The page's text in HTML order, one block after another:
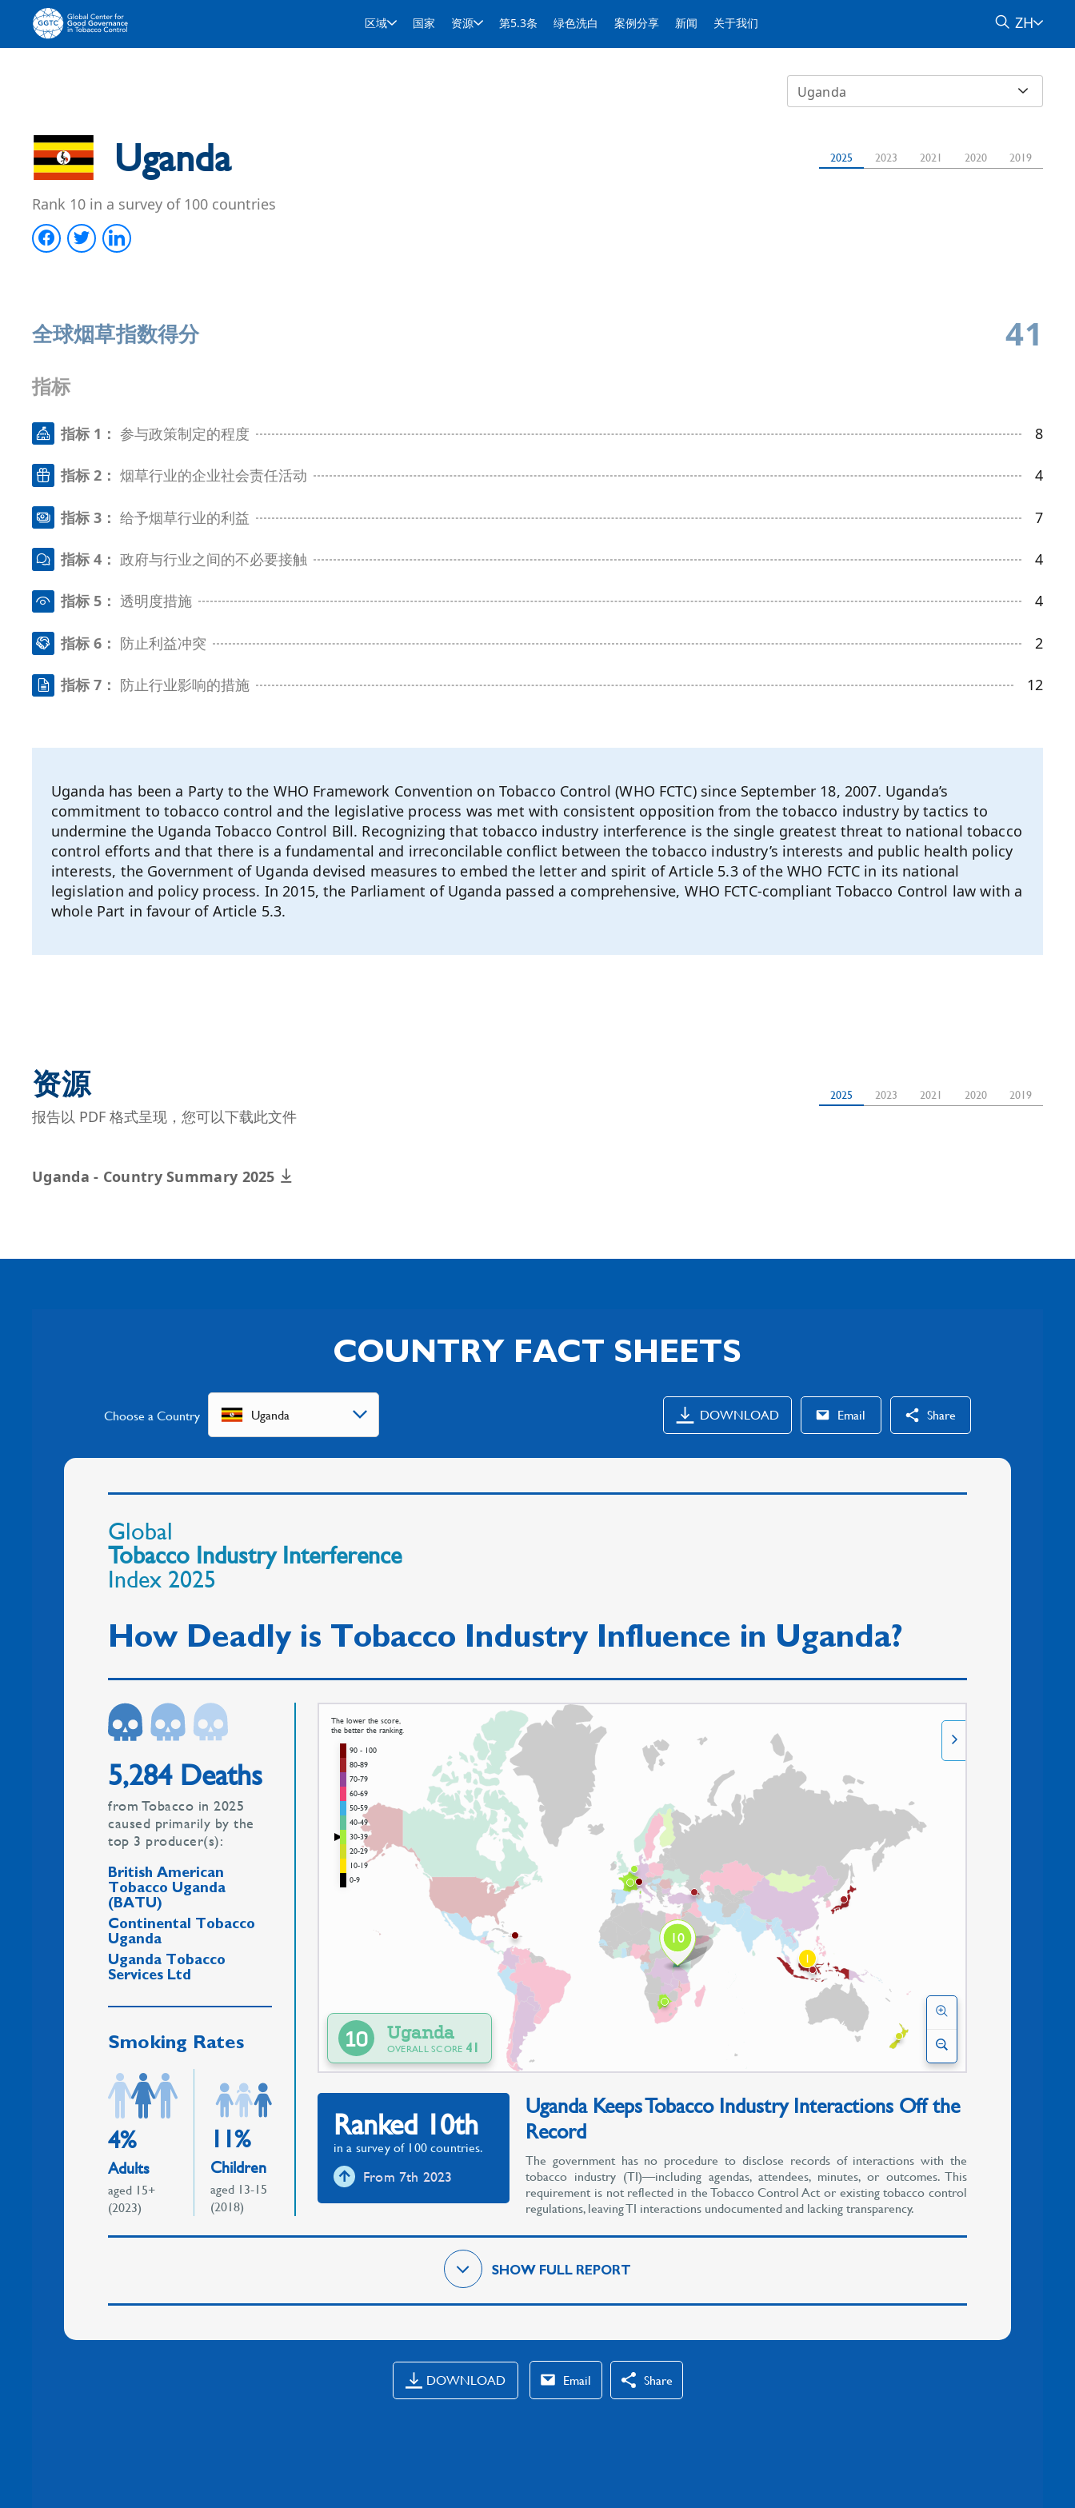
区域 国家 资源 第5.3条 绿色洗白 案例分享 新闻 关于我们 ZH
Uganda
Uganda 2025 2023 2021 2020 2019
Rank 10 in a survey of 100 countries
全球烟草指数得分 41
指标
指标 1：参与政策制定的程度 8
指标 2：烟草行业的企业社会责任活动 4
指标 3：给予烟草行业的利益 7
指标 4：政府与行业之间的不必要接触 4
指标 5：透明度措施 4
指标 6： 防止利益冲突 2
指标 7： 防止行业影响的措施 12
Uganda has been a Party to the WHO Framework Convention on Tobacco Control (WHO FCTC) since September 18, 2007. Uganda’s
commitment to tobacco control and the legislative process was met with consistent opposition from the tobacco industry by tactics to
undermine the Uganda Tobacco Control Bill. Recognizing that tobacco industry interference is the single greatest threat to national tobacco
control efforts and that there is a fundamental and irreconcilable conflict between the tobacco industry’s interests and public health policy
interests, the Government of Uganda devised measures to embed the letter and spirit of Article 5.3 of the WHO FCTC in its national
legislation and policy process. In 2015, the Parliament of Uganda passed a comprehensive, WHO FCTC-compliant Tobacco Control law with a
whole Part in favour of Article 5.3.
资源
报告以 PDF 格式呈现，您可以下载此文件
2025 2023 2021 2020 2019
Uganda - Country Summary 2025